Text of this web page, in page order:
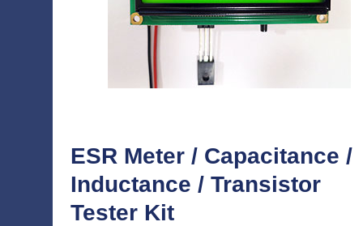
ESR Meter / Capacitance /
Inductance / Transistor
Tester Kit